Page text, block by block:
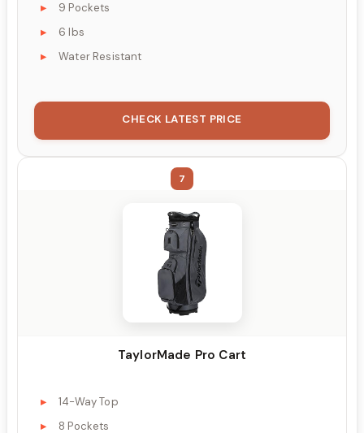
9 Pockets
6 lbs
Water Resistant
CHECK LATEST PRICE
7
TaylorMade Pro Cart
14-Way Top
8 Pockets